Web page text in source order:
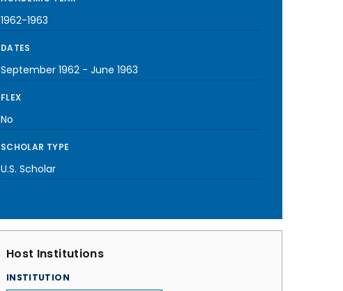
1962-1963
DATES
September 1962 - June 1963
FLEX
No
SCHOLAR TYPE
U.S. Scholar
Host Institutions
INSTITUTION